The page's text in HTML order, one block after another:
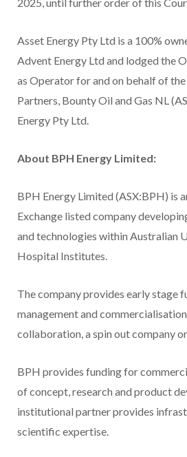
Asset Energy Pty Ltd is a 100%
Advent Energy Ltd and lodged the
as Operator for and on behalf of
Partners, Bounty Oil and Gas NL
Energy Pty Ltd.
About BPH Energy Limited:
BPH Energy Limited (ASX:BPH) is
Exchange listed company
and technologies within Australian
Hospital Institutes.
The company provides early stage
management and
collaboration, a spin out company
BPH provides funding for
of concept, research and product
institutional partner provides
scientific expertise.